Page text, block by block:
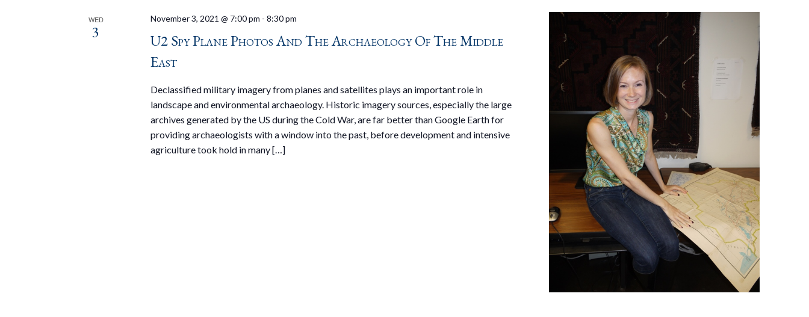
WED
3
U2 Spy Plane Photos And The Archaeology Of The Middle
East
November 3, 2021 @ 7:00 pm - 8:30 pm
Declassified military imagery from planes and satellites plays an important role in
landscape and environmental archaeology. Historic imagery sources, especially the large
archives generated by the US during the Cold War, are far better than Google Earth for
providing archaeologists with a window into the past, before development and intensive
agriculture took hold in many […]